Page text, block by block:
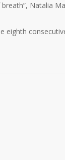
Natalia
eighth